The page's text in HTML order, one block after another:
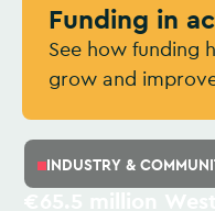
Funding in
See how funding
grow and
INDUSTRY &